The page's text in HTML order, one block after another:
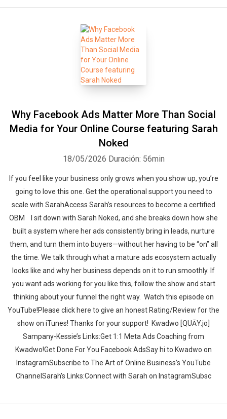
Why Facebook Ads Matter More Than Social
Media for Your Online Course featuring Sarah
Noked
18/05/2026 Duración: 56min
If you feel like your business only grows when you show up, you’re
going to love this one. Get the operational support you need to
scale with SarahAccess Sarah’s resources to become a certified
OBM ‍‍ ‍‍I sit down with Sarah Noked, and she breaks down how she
built a system where her ads consistently bring in leads, nurture
them, and turn them into buyers—without her having to be “on” all
the time. We talk through what a mature ads ecosystem actually
looks like and why her business depends on it to run smoothly. If
you want ads working for you like this, follow the show and start
thinking about your funnel the right way.‍‍ ‍‍ ‍‍‍‍Watch this episode on
YouTube!Please click here to give an honest Rating/Review for the
show on iTunes! Thanks for your support!‍‍ ‍‍ ‍‍Kwadwo [QUĀY.jo]
Sampany-Kessie’s Links:Get 1:1 Meta Ads Coaching from
Kwadwo!Get Done For You Facebook AdsSay hi to Kwadwo on
InstagramSubscribe to The Art of Online Business’s YouTube
ChannelSarah's Links:Connect with Sarah on InstagramSubsc